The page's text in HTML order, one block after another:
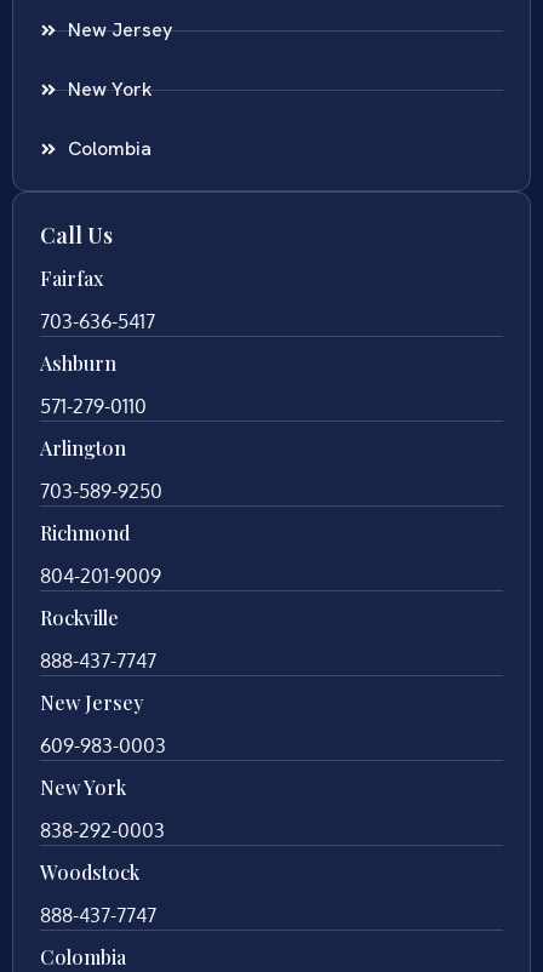
New Jersey
New York
Colombia
Call Us
Fairfax
703-636-5417
Ashburn
571-279-0110
Arlington
703-589-9250
Richmond
804-201-9009
Rockville
888-437-7747
New Jersey
609-983-0003
New York
838-292-0003
Woodstock
888-437-7747
Colombia